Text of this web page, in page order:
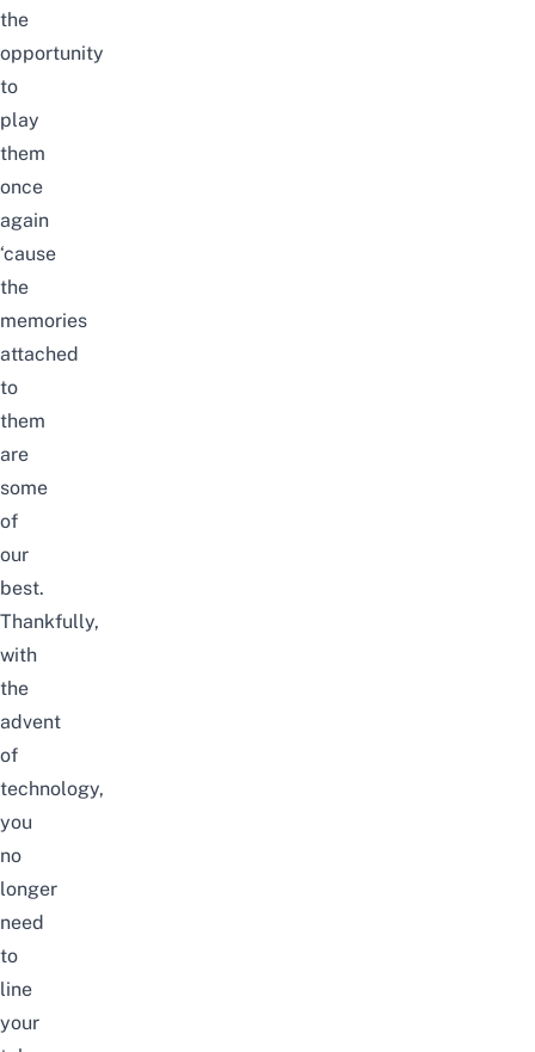
the
opportunity
to
play
them
once
again
‘cause
the
memories
attached
to
them
are
some
of
our
best.
Thankfully,
with
the
advent
of
technology,
you
no
longer
need
to
line
your